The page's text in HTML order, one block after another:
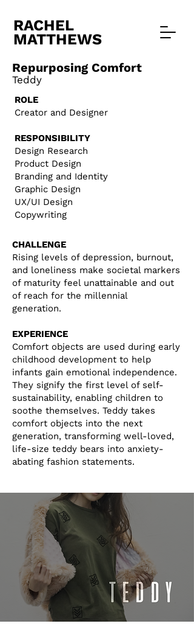
RACHEL
MATTHEWS
Repurposing Comfort
Teddy
ROLE​
Creator and Designer
RESPONSIBILITY
Design Research
Product Design
Branding and Identity
Graphic Design
UX/UI Design
Copywriting
CHALLENGE
Rising levels of depression, burnout,
and loneliness make societal markers
of maturity feel unattainable and out
of reach for the millennial
generation.
EXPERIENCE
Comfort objects are used during early
childhood development to help
infants gain emotional independence.
They signify the first level of self-
sustainability, enabling children to
soothe themselves. Teddy takes
comfort objects into the next
generation, transforming well-loved,
life-size teddy bears into anxiety-
abating fashion statements.